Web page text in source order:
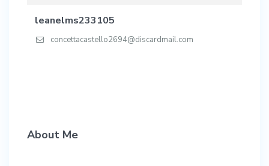
leanelms233105
concettacastello2694@discardmail.com
About Me